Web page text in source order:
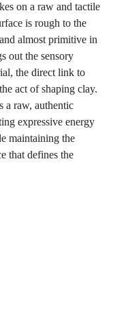
on a raw and tactile
is rough to the
almost primitive in
out the sensory
the direct link to
act of shaping clay.
a raw, authentic
expressive energy
maintaining the
that defines the